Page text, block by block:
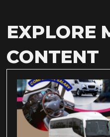
EXPLORE
CONTENT